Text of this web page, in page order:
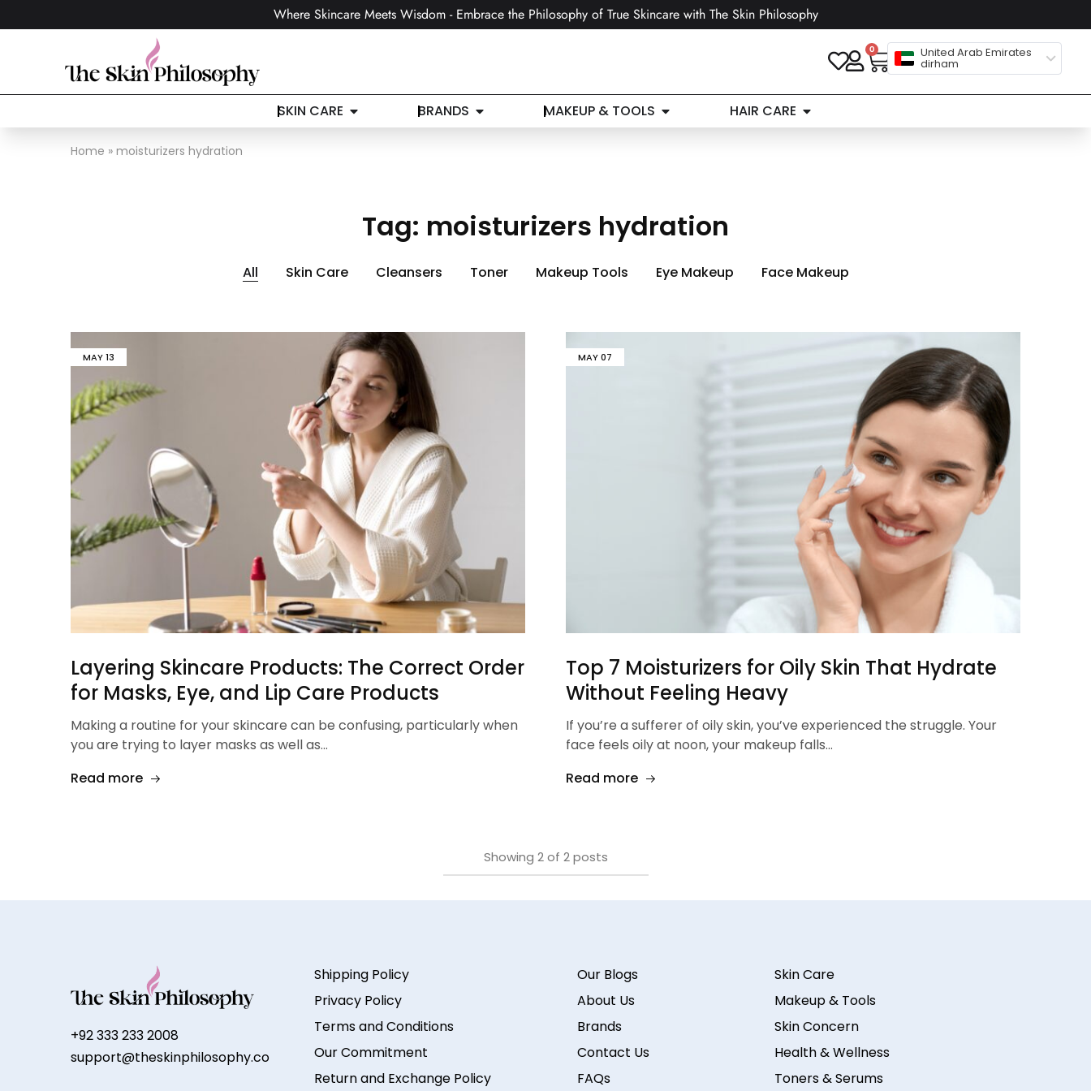
Where Skincare Meets Wisdom - Embrace the Philosophy of True Skincare with The Skin Philosophy
0 United Arab Emirates
dirham
SKIN CARE BRANDS MAKEUP & TOOLS HAIR CARE
Home » moisturizers hydration
Tag: moisturizers hydration
All Skin Care Cleansers Toner Makeup Tools Eye Makeup Face Makeup
MAY13
Layering Skincare Products: The Correct Order
for Masks, Eye, and Lip Care Products
Making a routine for your skincare can be confusing, particularly when
you are trying to layer masks as well as…
Read more
MAY07
Top 7 Moisturizers for Oily Skin That Hydrate
Without Feeling Heavy
If you’re a sufferer of oily skin, you’ve experienced the struggle. Your
face feels oily at noon, your makeup falls…
Read more
Showing 2of 2posts
+92 333 233 2008
support@theskinphilosophy.co
Shipping Policy
Privacy Policy
Terms and Conditions
Our Commitment
Return and Exchange Policy
Our Blogs
About Us
Brands
Contact Us
FAQs
Skin Care
Makeup & Tools
Skin Concern
Health & Wellness
Toners & Serums